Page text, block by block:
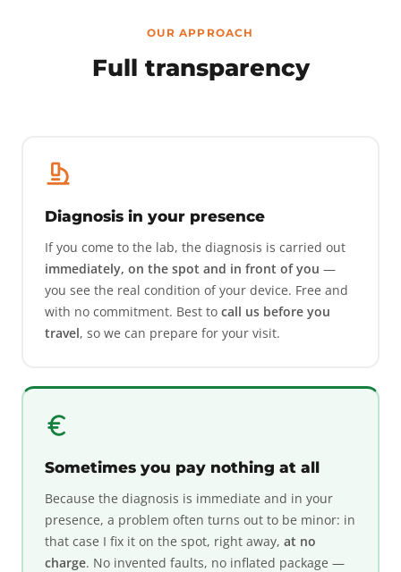
OUR APPROACH
Full transparency
Diagnosis in your presence
If you come to the lab, the diagnosis is carried out
immediately, on the spot and in front of you —
you see the real condition of your device. Free and
with no commitment. Best to call us before you
travel, so we can prepare for your visit.
Sometimes you pay nothing at all
Because the diagnosis is immediate and in your
presence, a problem often turns out to be minor: in
that case I fix it on the spot, right away, at no
charge. No invented faults, no inflated package —